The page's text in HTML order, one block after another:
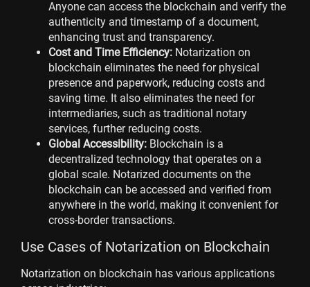
Anyone can access the blockchain and verify the
authenticity and timestamp of a document,
enhancing trust and transparency.
Cost and Time Efficiency: Notarization on
blockchain eliminates the need for physical
presence and paperwork, reducing costs and
saving time. It also eliminates the need for
intermediaries, such as traditional notary
services, further reducing costs.
Global Accessibility: Blockchain is a
decentralized technology that operates on a
global scale. Notarized documents on the
blockchain can be accessed and verified from
anywhere in the world, making it convenient for
cross-border transactions.
Use Cases of Notarization on Blockchain
Notarization on blockchain has various applications